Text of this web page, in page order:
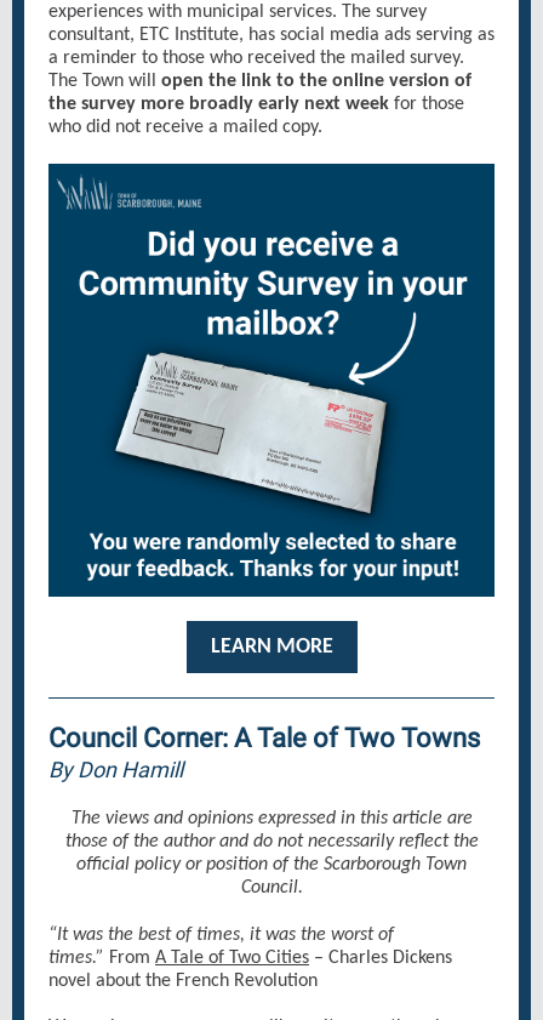
experiences with municipal services. The survey
consultant, ETC Institute, has social media ads serving as
a reminder to those who received the mailed survey.
The Town will open the link to the online version of
the survey more broadly early next week for those
who did not receive a mailed copy.
LEARN MORE
Council Corner: A Tale of Two Towns
By Don Hamill
The views and opinions expressed in this article are
those of the author and do not necessarily reflect the
official policy or position of the Scarborough Town
Council.
“It was the best of times, it was the worst of
times.” From A Tale of Two Cities – Charles Dickens
novel about the French Revolution